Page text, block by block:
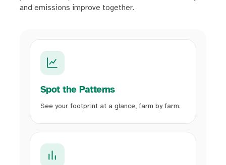
and emissions improve together.
Spot the Patterns
See your footprint at a glance, farm by farm.